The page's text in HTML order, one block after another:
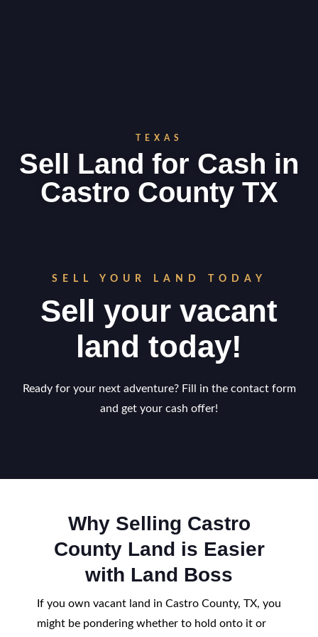
TEXAS
Sell Land for Cash in
Castro County TX
SELL YOUR LAND TODAY
Sell your vacant
land today!
Ready for your next adventure? Fill in the contact form
and get your cash offer!
Why Selling Castro
County Land is Easier
with Land Boss
If you own vacant land in Castro County, TX, you
might be pondering whether to hold onto it or